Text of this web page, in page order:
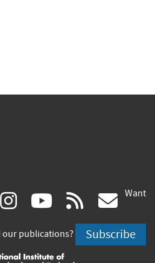
(link instagram
(link
is
youtube
(link
is
rss
is
Want
our publications? Subscribe